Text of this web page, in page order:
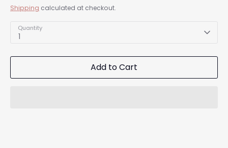
Shipping calculated at checkout.
Quantity
1
Add to Cart